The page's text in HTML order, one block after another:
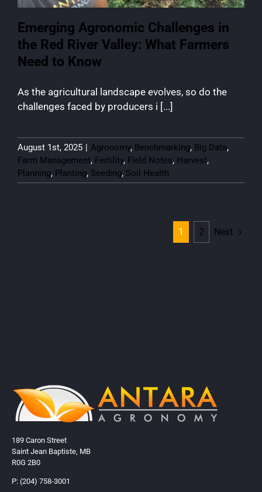
Emerging Agronomic Challenges in
the Red River Valley: What Farmers
Need to Know
As the agricultural landscape evolves, so do the
challenges faced by producers i [...]
August 1st, 2025 | Agronomy, Benchmarking, Big Data,
Farm Management, Fertility, Field Notes, Harvest,
Planning, Planting, Seeding, Soil Health
1 2 Next
189 Caron Street
Saint Jean Baptiste, MB
R0G 2B0
P: (204) 758-3001